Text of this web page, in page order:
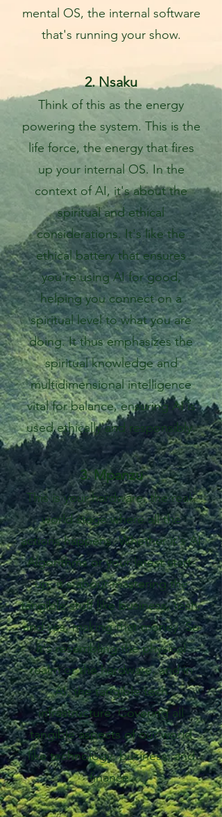
mental OS, the internal software
that's running your show.
2. Nsaku
Think of this as the energy
powering the system. This is the
life force, the energy that fires
up your internal OS. In the
context of AI, it's about the
spiritual and ethical
considerations. It's like the
ethical battery that ensures
you're using AI for good,
helping you connect on a
spiritual level to what you are
doing. It thus emphasizes the
spiritual knowledge and
multidimensional intelligence
vital for balance, ensuring AI is
used ethically and responsibly.
3. Mpanzu
This is your hardware, the real-
world stage where all the
actions happens. Whether it's AI
Algorithms or your latest start-
up, it's about mastering the
tangible stuff like business, tech,
and yes, making that money. So
it's resembling the physical
realm or the hardware, and in
AI, the tangible tech
infrastructure. Covering all
tangible aspects of our world
like technology, business, and
finance.